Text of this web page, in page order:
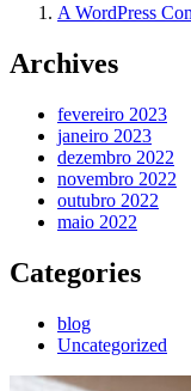
A WordPress
Archives
fevereiro 2023
janeiro 2023
dezembro 2022
novembro 2022
outubro 2022
maio 2022
Categories
blog
Uncategorized